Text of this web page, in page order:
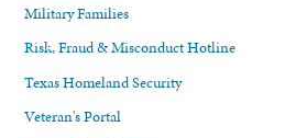
Military Families
Risk, Fraud & Misconduct Hotline
Texas Homeland Security
Veteran's Portal